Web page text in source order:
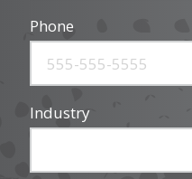
Phone
Industry